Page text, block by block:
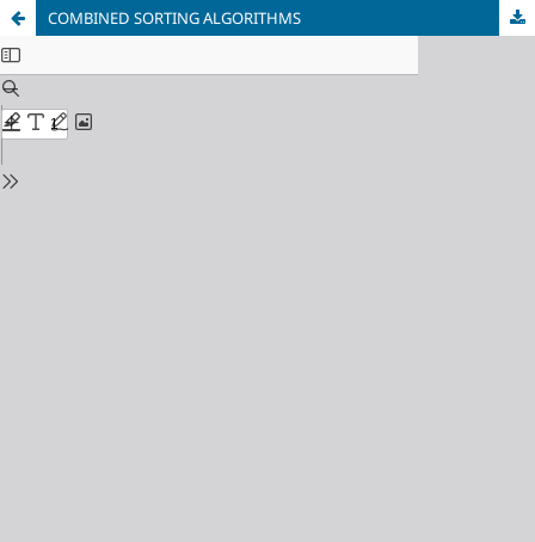
COMBINED SORTING ALGORITHMS